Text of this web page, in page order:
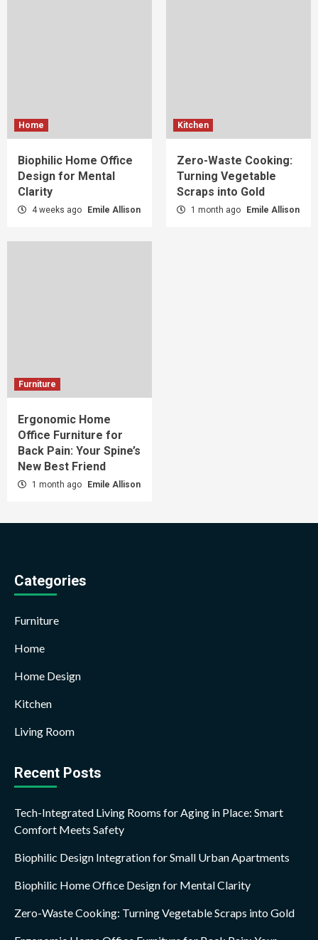
Home
Biophilic Home Office
Design for Mental
Clarity
4 weeks ago Emile Allison
Kitchen
Zero-Waste Cooking:
Turning Vegetable
Scraps into Gold
1 month ago Emile Allison
Furniture
Ergonomic Home
Office Furniture for
Back Pain: Your Spine’s
New Best Friend
1 month ago Emile Allison
Categories
Furniture
Home
Home Design
Kitchen
Living Room
Recent Posts
Tech-Integrated Living Rooms for Aging in Place: Smart
Comfort Meets Safety
Biophilic Design Integration for Small Urban Apartments
Biophilic Home Office Design for Mental Clarity
Zero-Waste Cooking: Turning Vegetable Scraps into Gold